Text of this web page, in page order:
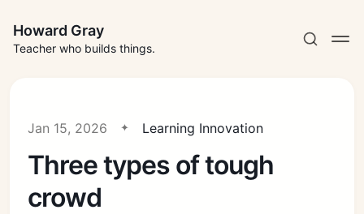
Howard Gray
Teacher who builds things.
Jan 15, 2026 Learning Innovation
Three types of tough
crowd